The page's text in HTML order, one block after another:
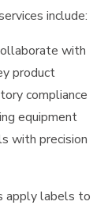
include:
with
product
compliance
equipment
with precision
apply labels to